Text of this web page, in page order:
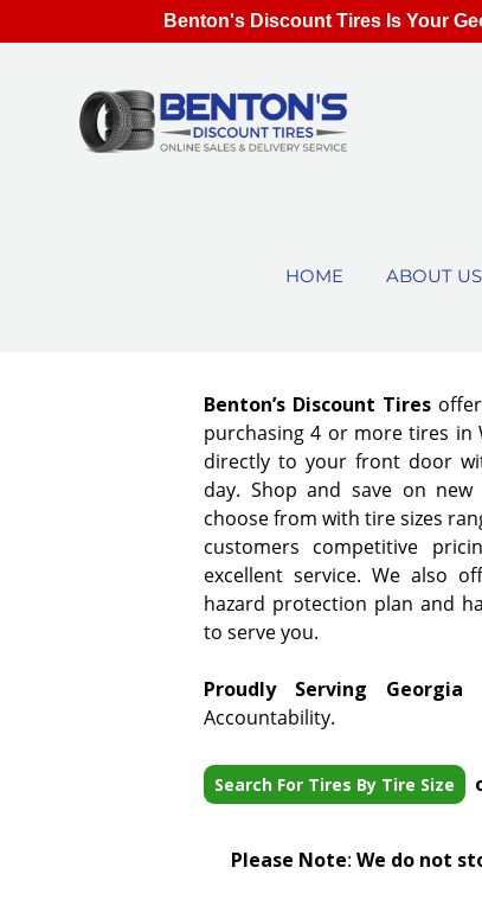
HOME ABOUT US
Benton’s Discount Tires
purchasing 4 or more tires in
directly to your front door
day. Shop and save on
choose from with tire sizes
customers competitive
excellent service. We also
hazard protection plan and
to serve you.
Proudly Serving Georgia
Accountability.
Search For Tires By Tire Size
Please Note: We do not
Benton's Discount Tires Is Your